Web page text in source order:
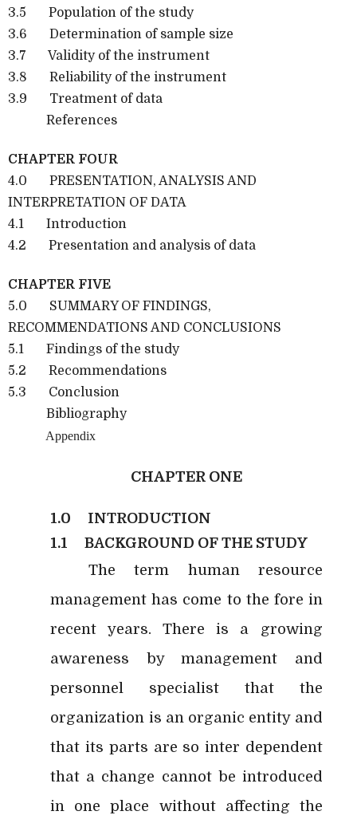
3.5 Population of the study
3.6 Determination of sample size
3.7 Validity of the instrument
3.8 Reliability of the instrument
3.9 Treatment of data
References
CHAPTER FOUR
4.0 PRESENTATION, ANALYSIS AND
INTERPRETATION OF DATA
4.1 Introduction
4.2 Presentation and analysis of data
CHAPTER FIVE
5.0 SUMMARY OF FINDINGS,
RECOMMENDATIONS AND CONCLUSIONS
5.1 Findings of the study
5.2 Recommendations
5.3 Conclusion
Bibliography
Appendix
CHAPTER ONE
1.0 INTRODUCTION
1.1 BACKGROUND OF THE STUDY
The term human resource
management has come to the fore in
recent years. There is a growing
awareness by management and
personnel specialist that the
organization is an organic entity and
that its parts are so inter dependent
that a change cannot be introduced
in one place without affecting the